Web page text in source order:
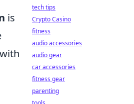
is
tech tips
Crypto Casino
fitness
audio accessories
audio gear
car accessories
fitness gear
parenting